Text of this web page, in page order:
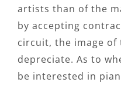
artists than of the
by accepting
circuit, the image
depreciate. As to
be interested in